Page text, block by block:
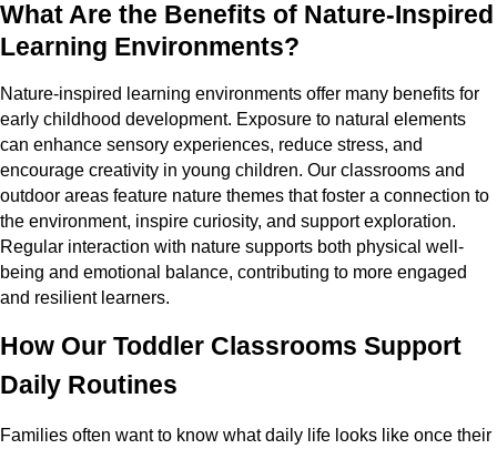
What Are the Benefits of Nature-Inspired
Learning Environments?
Nature-inspired learning environments offer many benefits for
early childhood development. Exposure to natural elements
can enhance sensory experiences, reduce stress, and
encourage creativity in young children. Our classrooms and
outdoor areas feature nature themes that foster a connection to
the environment, inspire curiosity, and support exploration.
Regular interaction with nature supports both physical well-
being and emotional balance, contributing to more engaged
and resilient learners.
How Our Toddler Classrooms Support
Daily Routines
Families often want to know what daily life looks like once their